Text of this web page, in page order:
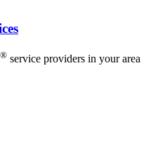
® service providers in your area